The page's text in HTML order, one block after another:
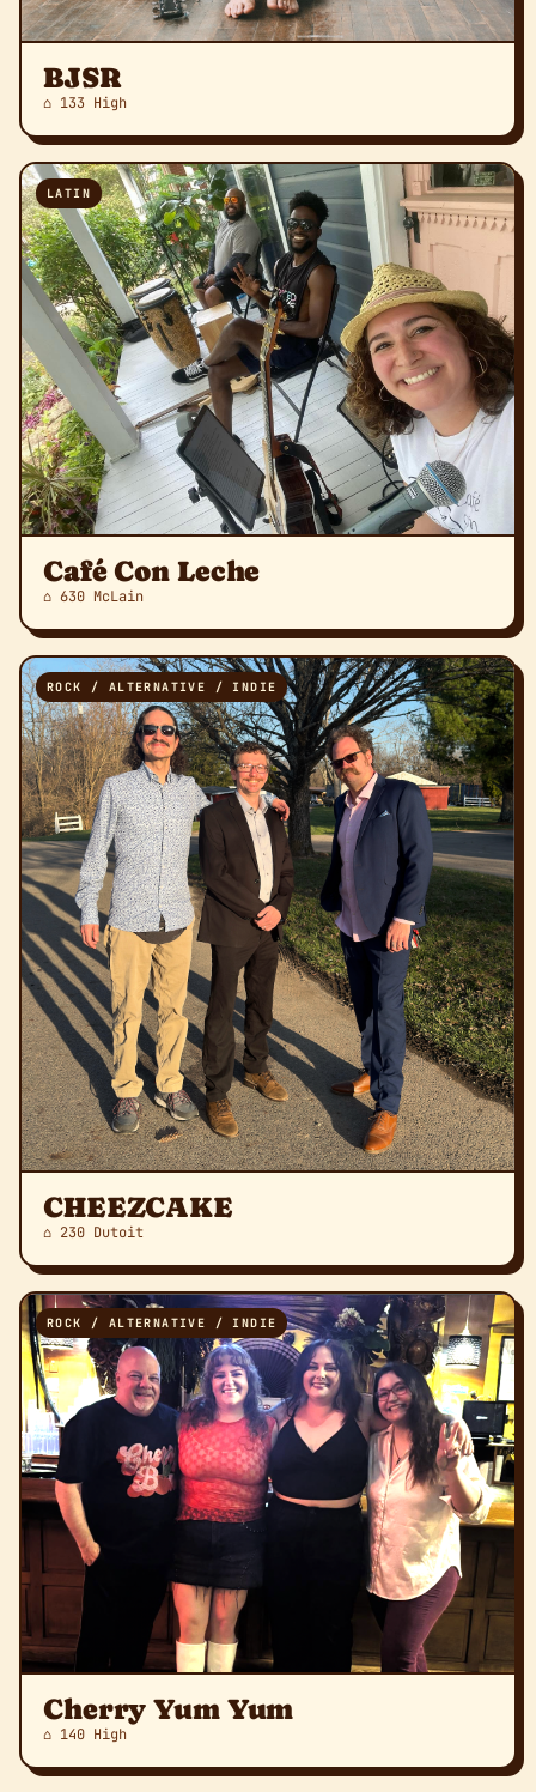
BJSR
⌂ 133 High
LATIN
Café Con Leche
⌂ 630 McLain
ROCK / ALTERNATIVE / INDIE
CHEEZCAKE
⌂ 230 Dutoit
ROCK / ALTERNATIVE / INDIE
Cherry Yum Yum
⌂ 140 High